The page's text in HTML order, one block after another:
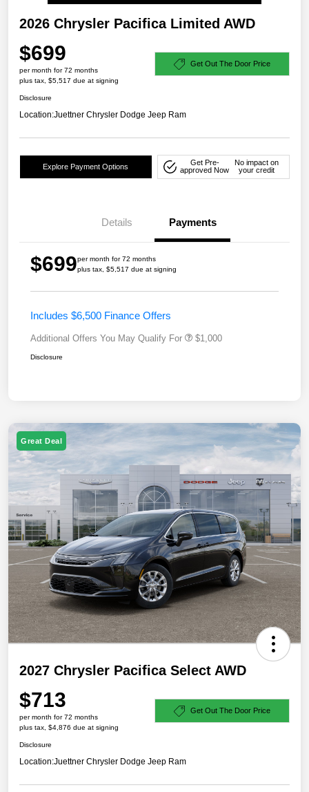
2026 Chrysler Pacifica Limited AWD
$699
per month for 72 months
plus tax, $5,517 due at signing
Get Out The Door Price
Disclosure
Location:Juettner Chrysler Dodge Jeep Ram
Explore Payment Options
Get Pre-
approved Now
No impact on
your credit
Details Payments
$699per month for 72 months
plus tax, $5,517 due at signing
Includes $6,500 Finance Offers
Additional Offers You May Qualify For $1,000
Disclosure
Great Deal
2027 Chrysler Pacifica Select AWD
$713
per month for 72 months
plus tax, $4,876 due at signing
Get Out The Door Price
Disclosure
Location:Juettner Chrysler Dodge Jeep Ram